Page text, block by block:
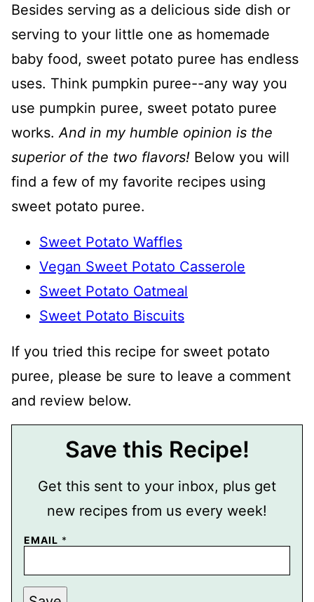
Besides serving as a delicious side dish or
serving to your little one as homemade
baby food, sweet potato puree has endless
uses. Think pumpkin puree--any way you
use pumpkin puree, sweet potato puree
works.And in my humble opinion is the
superior of the two flavors! Below you will
find a few of my favorite recipes using
sweet potato puree.
Sweet Potato Waffles
Vegan Sweet Potato Casserole
Sweet Potato Oatmeal
Sweet Potato Biscuits
If you tried this recipe for sweet potato
puree, please be sure to leave a comment
and review below.
Save this Recipe!
Get this sent to your inbox, plus get
new recipes from us every week!
P
T
E
M
EMAIL *